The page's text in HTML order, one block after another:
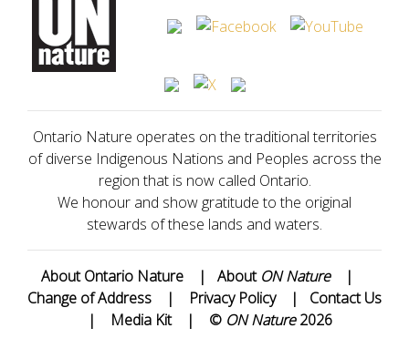
Ontario Nature operates on the traditional territories
of diverse Indigenous Nations and Peoples across the
region that is now called Ontario.
We honour and show gratitude to the original
stewards of these lands and waters.
About Ontario Nature | About ON Nature
|
Change of Address
| Privacy Policy | Contact Us
|
Media Kit | © ON Nature2026